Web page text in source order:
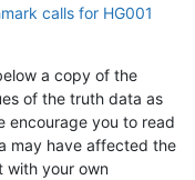
calls for HG001
a copy of the
of the truth data as
encourage you to read
may have affected the
with your own